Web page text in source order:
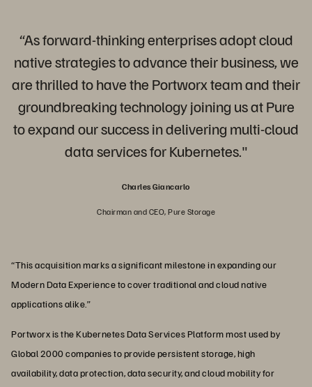
“As forward-thinking enterprises adopt cloud
native strategies to advance their business, we
are thrilled to have the Portworx team and their
groundbreaking technology joining us at Pure
to expand our success in delivering multi-cloud
data services for Kubernetes."
Charles Giancarlo
Chairman and CEO, Pure Storage
“This acquisition marks a significant milestone in expanding our
Modern Data Experience to cover traditional and cloud native
applications alike.”
Portworx is the Kubernetes Data Services Platform most used by
Global 2000 companies to provide persistent storage, high
availability, data protection, data security, and cloud mobility for